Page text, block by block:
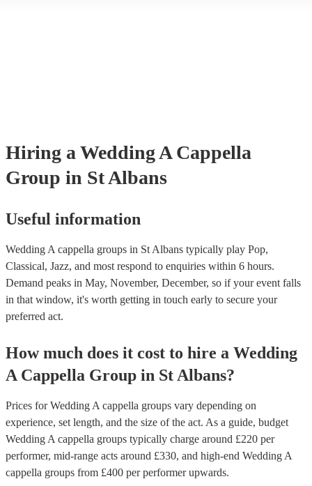
Hiring a Wedding A Cappella
Group in St Albans
Useful information
Wedding A cappella groups in St Albans typically play Pop,
Classical, Jazz, and most respond to enquiries within 6 hours.
Demand peaks in May, November, December, so if your event falls
in that window, it's worth getting in touch early to secure your
preferred act.
How much does it cost to hire a Wedding
A Cappella Group in St Albans?
Prices forWedding A cappella groups vary depending on
experience, set length, and the size of the act. As a guide, budget
Wedding A cappella groups typically charge around £220 per
performer, mid-range acts around £330, and high-end Wedding A
cappella groups from £400 per performerupwards.